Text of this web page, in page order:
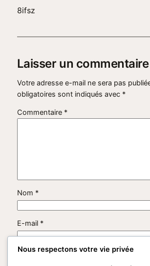
8ifsz
Laisser un commentaire
Votre adresse e-mail ne sera pas
obligatoires sont indiqués avec *
Commentaire *
Nom *
E-mail *
Site web
Nous respectons votre vie privée